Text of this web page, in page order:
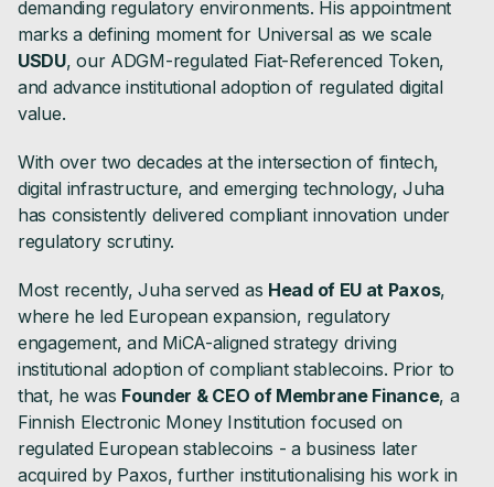
demanding regulatory environments. His appointment
marks a defining moment for Universal as we scale
USDU, our ADGM-regulated Fiat-Referenced Token,
and advance institutional adoption of regulated digital
value.
With over two decades at the intersection of fintech,
digital infrastructure, and emerging technology, Juha
has consistently delivered compliant innovation under
regulatory scrutiny.
Most recently, Juha served as Head of EU at Paxos,
where he led European expansion, regulatory
engagement, and MiCA-aligned strategy driving
institutional adoption of compliant stablecoins. Prior to
that, he was Founder & CEO of Membrane Finance, a
Finnish Electronic Money Institution focused on
regulated European stablecoins - a business later
acquired by Paxos, further institutionalising his work in